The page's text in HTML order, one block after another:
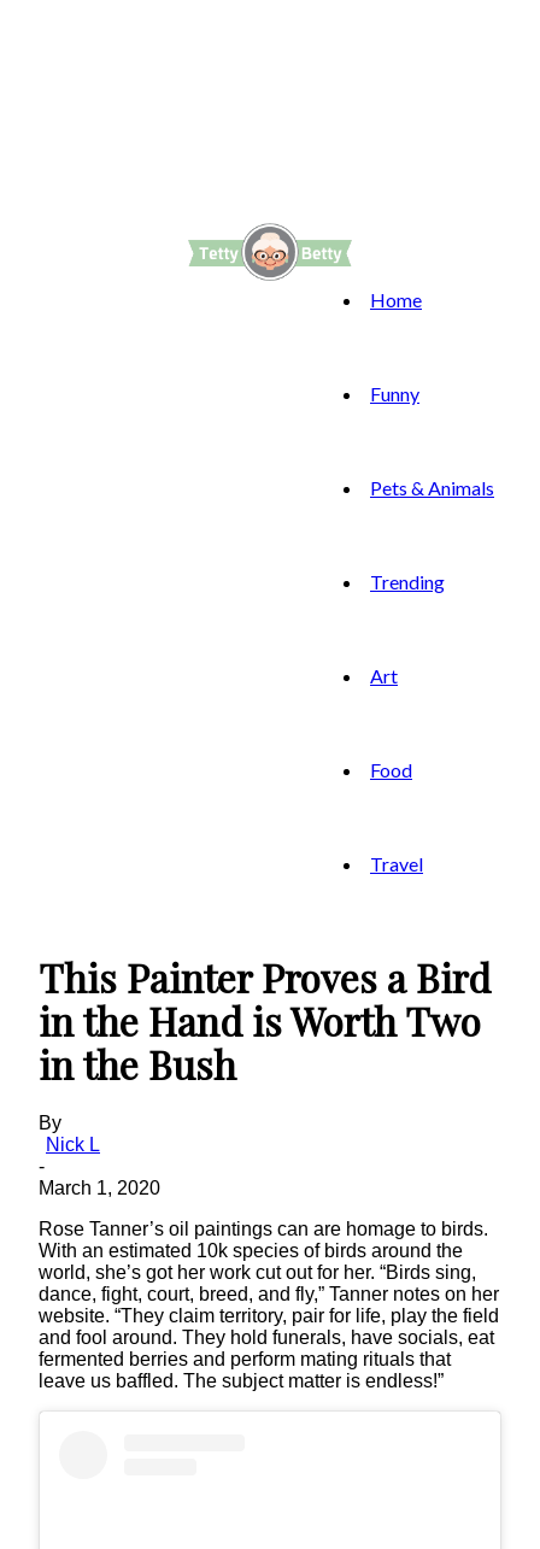
Home
Funny
Pets & Animals
Trending
Art
Food
Travel
This Painter Proves a Bird
in the Hand is Worth Two
in the Bush
By
Nick L
-
March 1, 2020
Rose Tanner’s oil paintings can are homage to birds.
With an estimated 10k species of birds around the
world, she’s got her work cut out for her. “Birds sing,
dance, fight, court, breed, and fly,” Tanner notes on her
website. “They claim territory, pair for life, play the field
and fool around. They hold funerals, have socials, eat
fermented berries and perform mating rituals that
leave us baffled. The subject matter is endless!”